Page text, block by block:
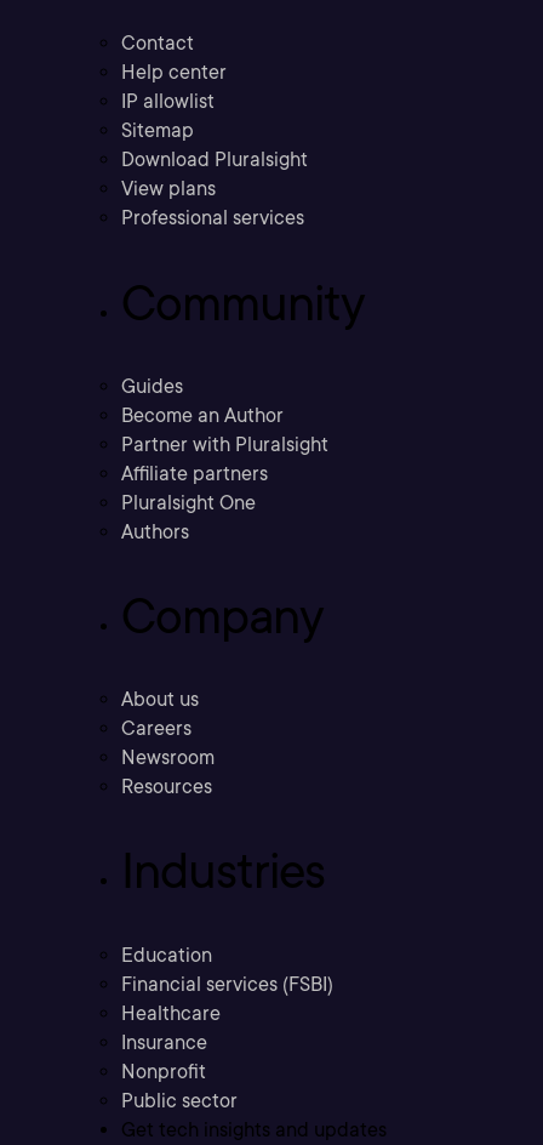
Contact
Help center
IP allowlist
Sitemap
Download Pluralsight
View plans
Professional services
Community
Guides
Become an Author
Partner with Pluralsight
Affiliate partners
Pluralsight One
Authors
Company
About us
Careers
Newsroom
Resources
Industries
Education
Financial services (FSBI)
Healthcare
Insurance
Nonprofit
Public sector
Get tech insights and updates